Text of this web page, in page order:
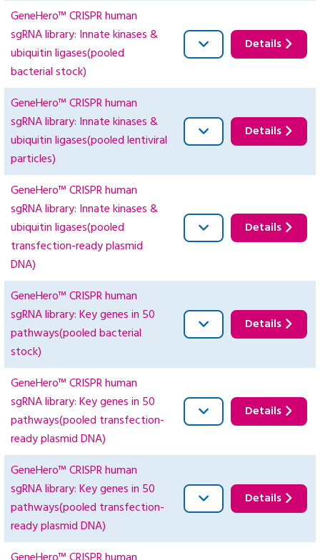
GeneHero™ CRISPR human
sgRNA library: Innate kinases &
ubiquitin ligases(pooled
bacterial stock)
Details
GeneHero™ CRISPR human
sgRNA library: Innate kinases &
ubiquitin ligases(pooled lentiviral
particles)
Details
GeneHero™ CRISPR human
sgRNA library: Innate kinases &
ubiquitin ligases(pooled
transfection-ready plasmid
DNA)
Details
GeneHero™ CRISPR human
sgRNA library: Key genes in 50
pathways(pooled bacterial
stock)
Details
GeneHero™ CRISPR human
sgRNA library: Key genes in 50
pathways(pooled transfection-
ready plasmid DNA)
Details
GeneHero™ CRISPR human
sgRNA library: Key genes in 50
pathways(pooled transfection-
ready plasmid DNA)
Details